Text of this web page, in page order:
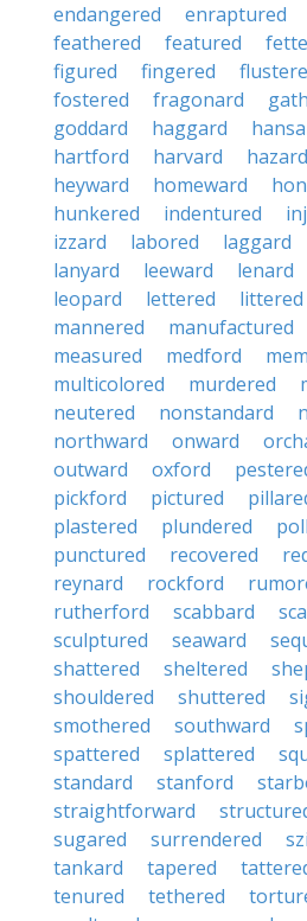
endangered
enraptured
feathered
featured
figured
fingered
fostered
fragonard
goddard
haggard
hartford
harvard hazard
heyward
homeward
hunkered
indentured
izzard
labored laggard
lanyard
leeward lenard
leopard
lettered littered
mannered
manufactured
measured
medford
multicolored
murdered
neutered
nonstandard
northward
onward
outward
oxford
pickford
pictured
plastered
plundered
punctured
recovered
reynard
rockford
rutherford
scabbard
sculptured
seaward
shattered
sheltered
shouldered
shuttered
smothered
southward
spattered
splattered
standard
stanford
straightforward
sugared
surrendered
tankard
tapered
tenured
tethered